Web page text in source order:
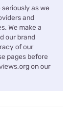
as we
and
We make a
our brand
of our
pages before
on our